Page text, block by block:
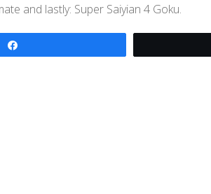
and lastly: Super Saiyian 4 Goku.